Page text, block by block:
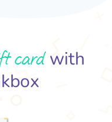
cardwith